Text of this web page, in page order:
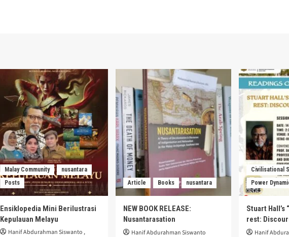
Malay Community
nusantara
Posts
Ensiklopedia Mini Berilustrasi
Kepulauan Melayu
Hanif Abdurahman Siswanto ,
Article Books nusantara
NEW BOOK RELEASE:
Nusantarasation
Hanif Abdurahman Siswanto
Civilisational
Power
Stuart Hall’s
rest:
Hanif